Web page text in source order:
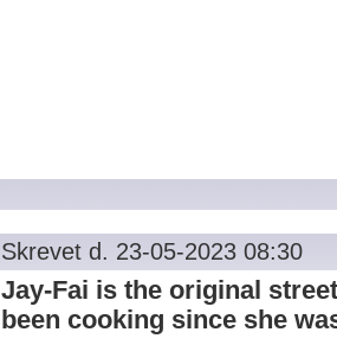
Skrevet d. 23-05-2023 08:30
Jay-Fai is the original
been cooking since she